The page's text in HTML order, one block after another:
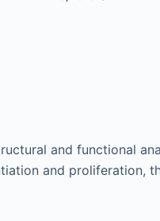
and functional
and proliferation,